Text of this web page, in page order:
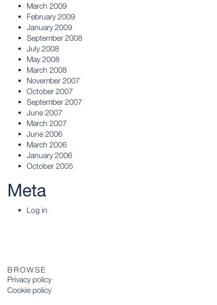
March 2009
February 2009
January 2009
September 2008
July 2008
May 2008
March 2008
November 2007
October 2007
September 2007
June 2007
March 2007
June 2006
March 2006
January 2006
October 2005
Meta
Log in
BROWSE
Privacy policy
Cookie policy